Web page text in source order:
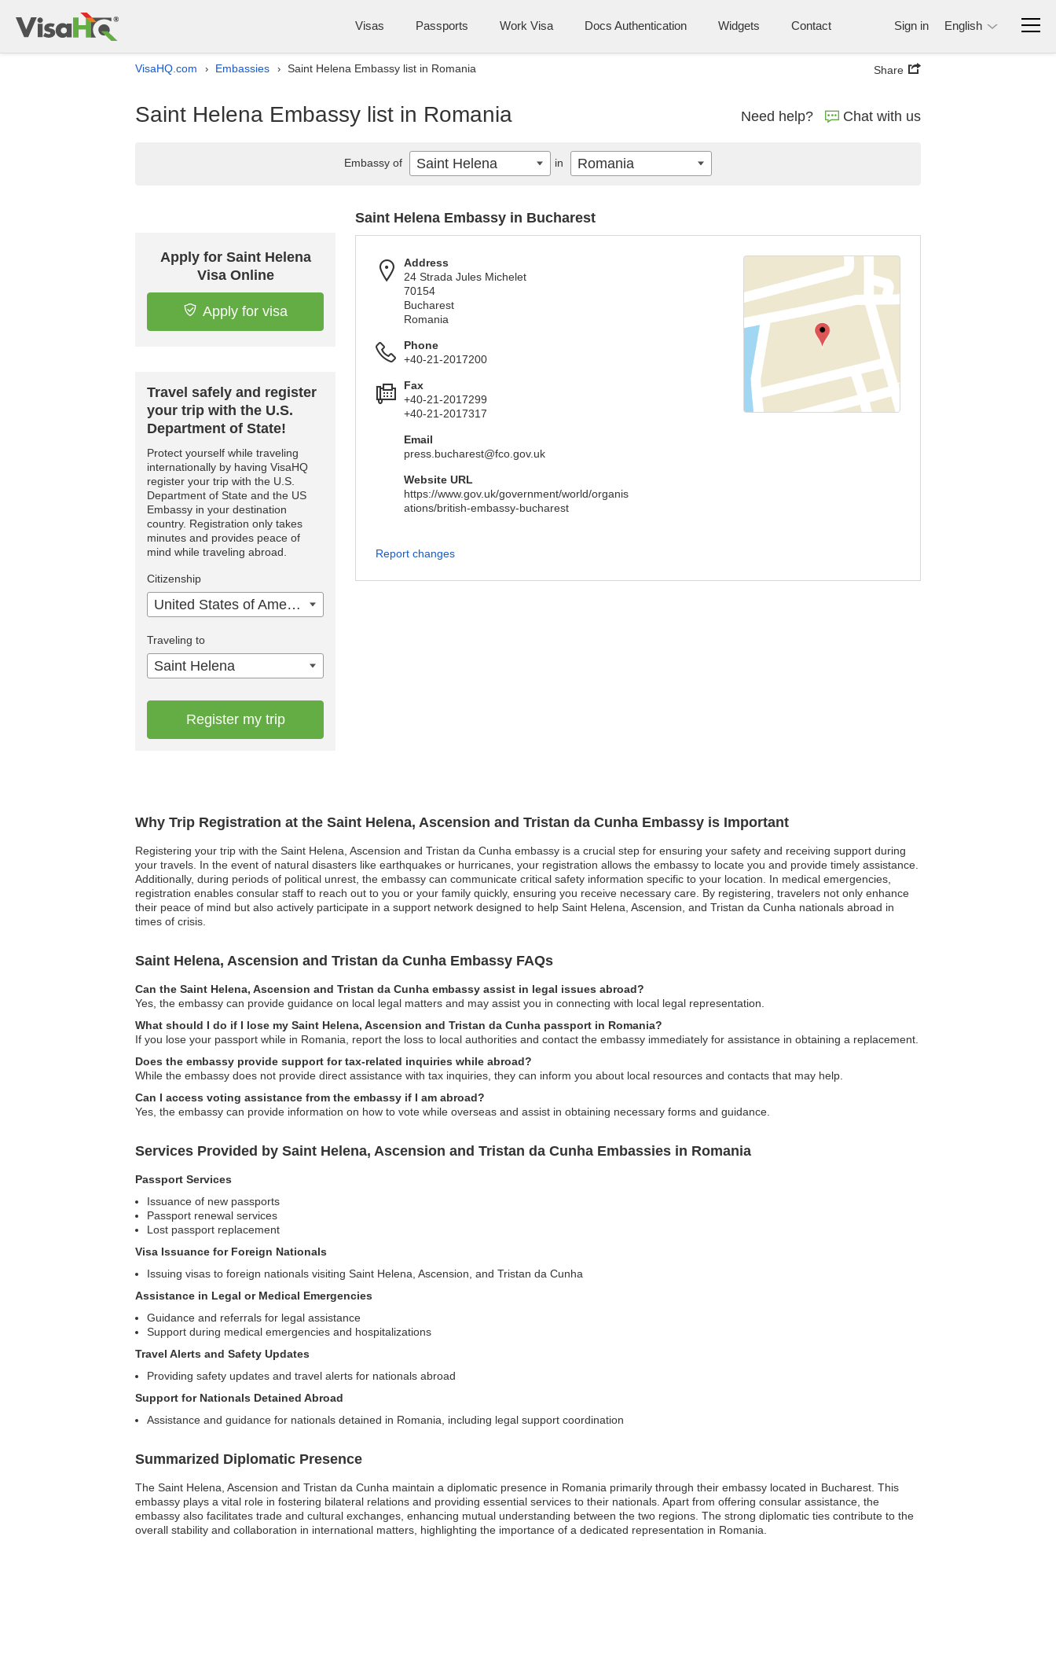
Visas Passports Work Visa Docs Authentication Widgets Contact Sign in English
VisaHQ.com › Embassies › Saint Helena Embassy list in Romania Share
Saint Helena Embassy list in Romania Need help? Chat with us
Why Trip Registration at the Saint Helena, Ascension and Tristan da Cunha Embassy is Important
Registering your trip with the Saint Helena, Ascension and Tristan da Cunha embassy is a crucial step for ensuring your safety and receiving support during
your travels. In the event of natural disasters like earthquakes or hurricanes, your registration allows the embassy to locate you and provide timely assistance.
Additionally, during periods of political unrest, the embassy can communicate critical safety information specific to your location. In medical emergencies,
registration enables consular staff to reach out to you or your family quickly, ensuring you receive necessary care. By registering, travelers not only enhance
their peace of mind but also actively participate in a support network designed to help Saint Helena, Ascension, and Tristan da Cunha nationals abroad in
times of crisis.
Saint Helena, Ascension and Tristan da Cunha Embassy FAQs
Can the Saint Helena, Ascension and Tristan da Cunha embassy assist in legal issues abroad?
Yes, the embassy can provide guidance on local legal matters and may assist you in connecting with local legal representation.
What should I do if I lose my Saint Helena, Ascension and Tristan da Cunha passport in Romania?
If you lose your passport while in Romania, report the loss to local authorities and contact the embassy immediately for assistance in obtaining a replacement.
Does the embassy provide support for tax-related inquiries while abroad?
While the embassy does not provide direct assistance with tax inquiries, they can inform you about local resources and contacts that may help.
Can I access voting assistance from the embassy if I am abroad?
Yes, the embassy can provide information on how to vote while overseas and assist in obtaining necessary forms and guidance.
Services Provided by Saint Helena, Ascension and Tristan da Cunha Embassies in Romania
Passport Services
Issuance of new passports
Passport renewal services
Lost passport replacement
Visa Issuance for Foreign Nationals
Issuing visas to foreign nationals visiting Saint Helena, Ascension, and Tristan da Cunha
Assistance in Legal or Medical Emergencies
Guidance and referrals for legal assistance
Support during medical emergencies and hospitalizations
Travel Alerts and Safety Updates
Providing safety updates and travel alerts for nationals abroad
Support for Nationals Detained Abroad
Assistance and guidance for nationals detained in Romania, including legal support coordination
Summarized Diplomatic Presence
The Saint Helena, Ascension and Tristan da Cunha maintain a diplomatic presence in Romania primarily through their embassy located in Bucharest. This
embassy plays a vital role in fostering bilateral relations and providing essential services to their nationals. Apart from offering consular assistance, the
embassy also facilitates trade and cultural exchanges, enhancing mutual understanding between the two regions. The strong diplomatic ties contribute to the
overall stability and collaboration in international matters, highlighting the importance of a dedicated representation in Romania.
Apply for Saint Helena
Visa Online
Apply for visa
Travel safely and register
your trip with the U.S.
Department of State!
Protect yourself while traveling
internationally by having VisaHQ
register your trip with the U.S.
Department of State and the US
Embassy in your destination
country. Registration only takes
minutes and provides peace of
mind while traveling abroad.
Citizenship
United States of America
Traveling to
Saint Helena
Register my trip
Saint Helena Embassy in Bucharest
Address
24 Strada Jules Michelet
70154
Bucharest
Romania
Phone
+40-21-2017200
Fax
+40-21-2017299
+40-21-2017317
Email
press.bucharest@fco.gov.uk
Website URL
https://www.gov.uk/government/world/organis
ations/british-embassy-bucharest
Report changes
Embassy of Saint Helena in Romania